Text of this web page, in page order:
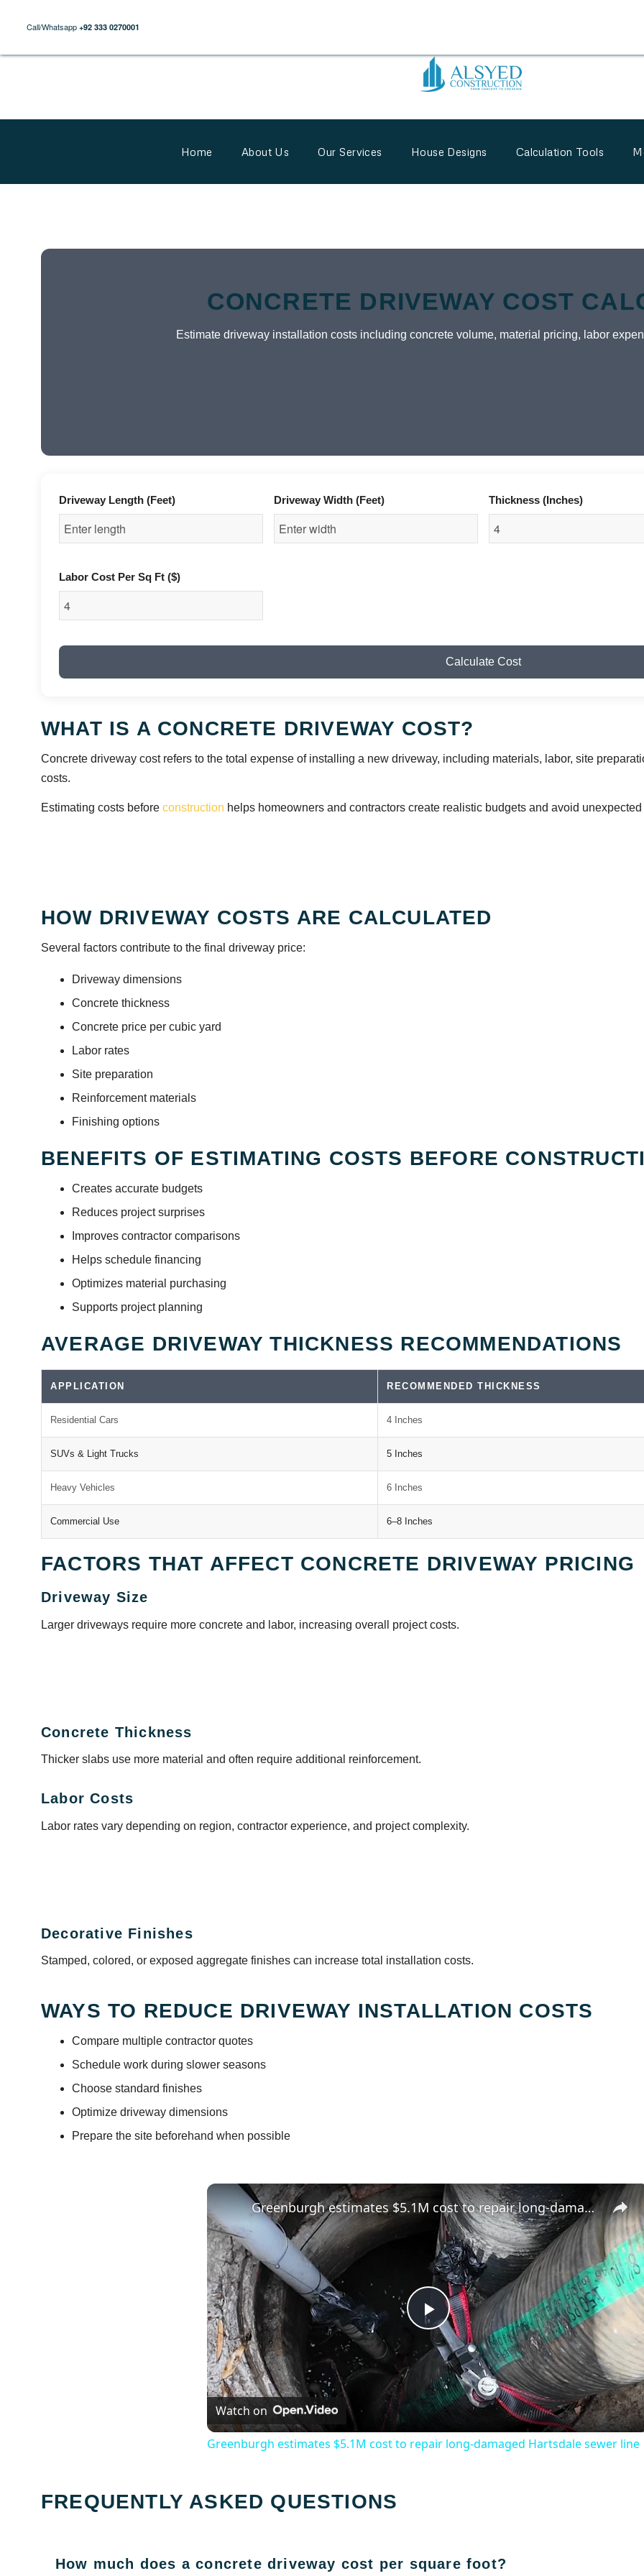
Call/Whatsapp +92 333 0270001
Home About Us Our Services House Designs Calculation Tools
CONCRETE DRIVEWAY COST
Estimate driveway installation costs including concrete volume, material pricing, labor
Driveway Length (Feet) Driveway Width (Feet) Thickness (Inches)
Labor Cost Per Sq Ft ($)
Calculate Cost
WHAT IS A CONCRETE DRIVEWAY COST?
Concrete driveway cost refers to the total expense of installing a new driveway, including materials, labor, site
costs.
Estimating costs before construction helps homeowners and contractors create realistic budgets and avoid
HOW DRIVEWAY COSTS ARE CALCULATED
Several factors contribute to the final driveway price:
Driveway dimensions
Concrete thickness
Concrete price per cubic yard
Labor rates
Site preparation
Reinforcement materials
Finishing options
BENEFITS OF ESTIMATING COSTS BEFORE
Creates accurate budgets
Reduces project surprises
Improves contractor comparisons
Helps schedule financing
Optimizes material purchasing
Supports project planning
AVERAGE DRIVEWAY THICKNESS RECOMMENDATIONS
APPLICATION RECOMMENDED THICKNESS
Residential Cars 4 Inches
SUVs & Light Trucks 5 Inches
Heavy Vehicles 6 Inches
Commercial Use 6–8 Inches
FACTORS THAT AFFECT CONCRETE DRIVEWAY PRICING
Driveway Size
Larger driveways require more concrete and labor, increasing overall project costs.
Concrete Thickness
Thicker slabs use more material and often require additional reinforcement.
Labor Costs
Labor rates vary depending on region, contractor experience, and project complexity.
Decorative Finishes
Stamped, colored, or exposed aggregate finishes can increase total installation costs.
WAYS TO REDUCE DRIVEWAY INSTALLATION COSTS
Compare multiple contractor quotes
Schedule work during slower seasons
Choose standard finishes
Optimize driveway dimensions
Prepare the site beforehand when possible
×
Play
Video
Greenburgh estimates $5.1M cost to repair long-damaged Hartsdale sewer line
Watch on
Greenburgh estimates $5.1M cost to repair long-damaged Hartsdale sewer line
FREQUENTLY ASKED QUESTIONS
How much does a concrete driveway cost per square foot?